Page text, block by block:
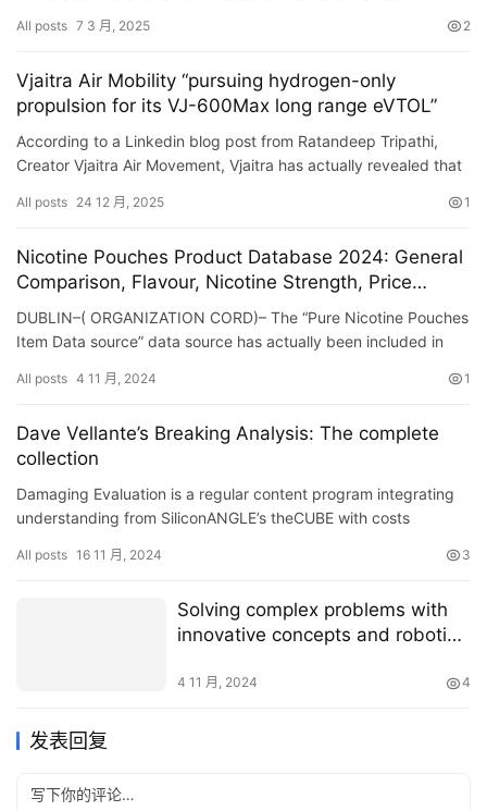
All posts 7 3 月, 2025 2
Vjaitra Air Mobility “pursuing hydrogen-only
propulsion for its VJ-600Max long range eVTOL”
According to a Linkedin blog post from Ratandeep Tripathi,
Creator Vjaitra Air Movement, Vjaitra has actually revealed that
All posts 24 12 月, 2025 1
Nicotine Pouches Product Database 2024: General
Comparison, Flavour, Nicotine Strength, Price
Comparison, Pouch and Can Format, Reviews –
ResearchAndMarkets.com
DUBLIN–( ORGANIZATION CORD)– The “Pure Nicotine Pouches
Item Data source” data source has actually been included in
All posts 4 11 月, 2024 1
Dave Vellante’s Breaking Analysis: The complete
collection
Damaging Evaluation is a regular content program integrating
understanding from SiliconANGLE’s theCUBE with costs
theCUB…
All posts 16 11 月, 2024 3
Solving complex problems with
innovative concepts and robotic
4 11 月, 2024 4
发表回复